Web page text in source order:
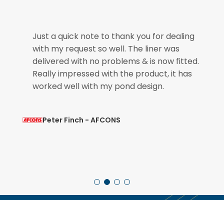
Just a quick note to thank you for dealing
with my request so well. The liner was
delivered with no problems & is now fitted.
Really impressed with the product, it has
worked well with my pond design.
Peter Finch - AFCONS